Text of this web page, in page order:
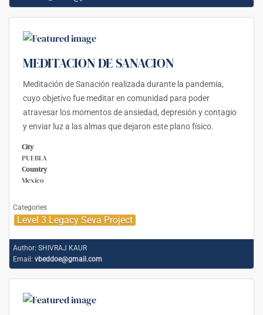
MEDITACION DE SANACION
Meditación de Sanación realizada durante la pandemia,
cuyo objetivo fue meditar en comunidad para poder
atravesar los momentos de ansiedad, depresión y contagio
y enviar luz a las almas que dejaron este plano físico.
City
PUEBLA
Country
Mexico
Categories
Level 3 Legacy Seva Project
Author: SHIVRAJ KAUR
Email: vbeddoe@gmail.com